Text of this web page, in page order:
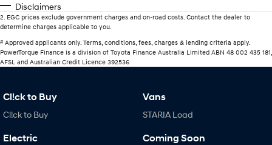
Disclaimers
2 EGC prices exclude government charges and on-road costs. Contact the dealer to
determine charges applicable to you.
#Approved applicants only. Terms, conditions, fees, charges & lending criteria apply.
PowerTorque Finance is a division of Toyota Finance Australia Limited ABN 48 002 435 181,
AFSL and Australian Credit Licence 392536
Cl!ck to Buy
Cl!ck to Buy
Electric
Vans
STARIA Load
Coming Soon